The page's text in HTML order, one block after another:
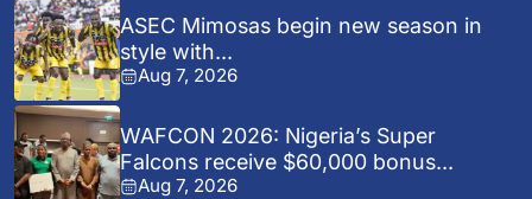
ASEC Mimosas begin new season in
style with...
Aug 7, 2026
WAFCON 2026: Nigeria’s Super
Falcons receive $60,000 bonus...
Aug 7, 2026